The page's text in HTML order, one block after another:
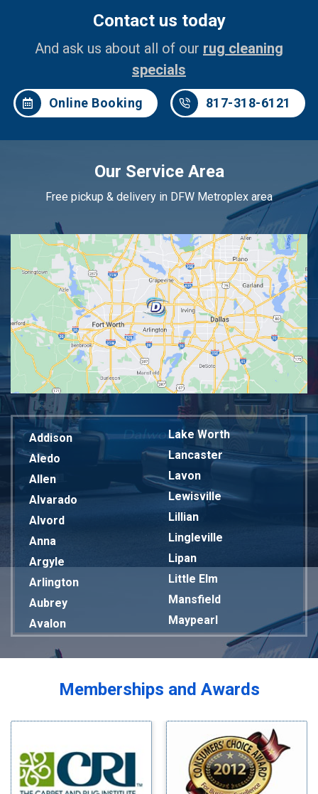
Contact us today
And ask us about all of our rug cleaning
specials
Online Booking 817-318-6121
Our Service Area
Free pickup & delivery in DFW Metroplex area
Addison
Aledo
Allen
Alvarado
Alvord
Anna
Argyle
Arlington
Aubrey
Avalon
Bardwell
Blue Ridge
Bluff Dale
Lake Worth
Lancaster
Lavon
Lewisville
Lillian
Lingleville
Lipan
Little Elm
Mansfield
Maypearl
Mckinney
Melissa
Mesquite
Milford
Millsap
Mineral Wells
Mingus
Memberships and Awards